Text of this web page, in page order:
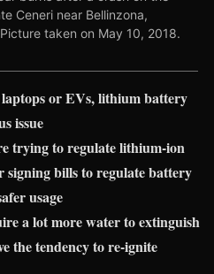
Ceneri near Bellinzona,
taken on May 10, 2018.
or EVs, lithium battery
issue
trying to regulate lithium-ion
bills to regulate battery
usage
a lot more water to extinguish
the tendency to re-ignite